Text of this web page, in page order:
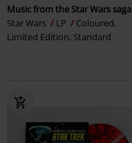
Music from the Star Wars saga
Star Wars
LP
Coloured,
Limited Edition, Standard